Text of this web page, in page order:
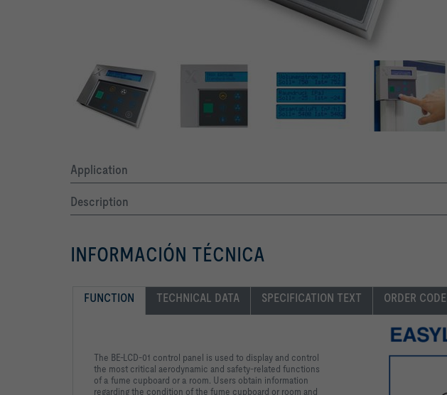
Application
Description
INFORMACIÓN TÉCNICA
FUNCTION TECHNICAL DATA SPECIFICATION TEXT ORDER CODE
The BE-LCD-01 control panel is used to display and control
the most critical aerodynamic and safety-related functions
of a fume cupboard or a room. Users obtain information
regarding the condition of the fume cupboard or room and